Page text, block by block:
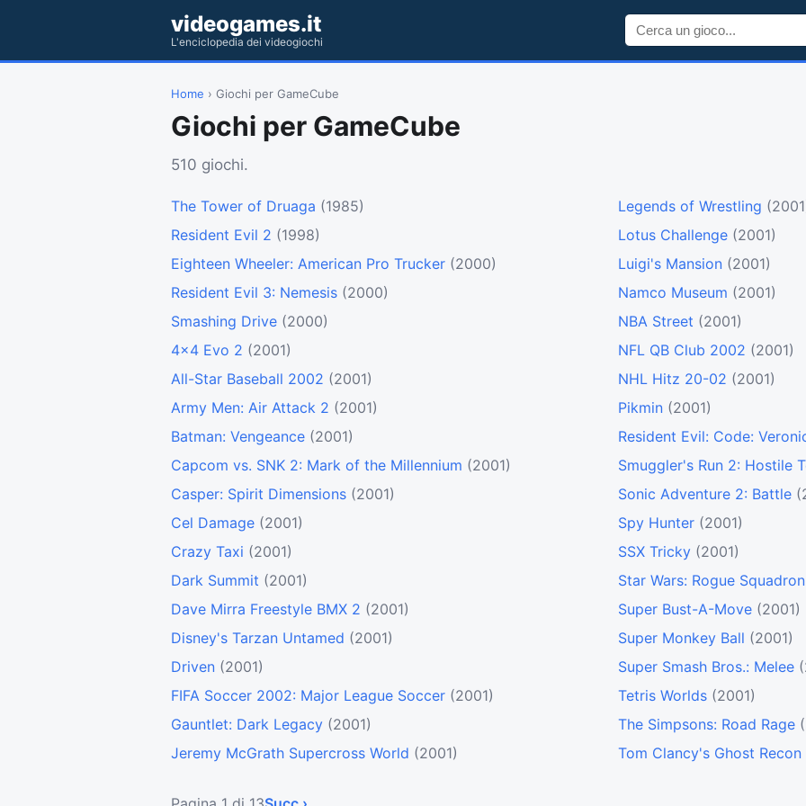
videogames.it
L'enciclopedia dei videogiochi
Home › Giochi per GameCube
Giochi per GameCube
510 giochi.
The Tower of Druaga (1985)
Resident Evil 2 (1998)
Eighteen Wheeler: American Pro Trucker (2000)
Resident Evil 3: Nemesis (2000)
Smashing Drive (2000)
4x4 Evo 2 (2001)
All-Star Baseball 2002 (2001)
Army Men: Air Attack 2 (2001)
Batman: Vengeance (2001)
Capcom vs. SNK 2: Mark of the Millennium (2001)
Casper: Spirit Dimensions (2001)
Cel Damage (2001)
Crazy Taxi (2001)
Dark Summit (2001)
Dave Mirra Freestyle BMX 2 (2001)
Disney's Tarzan Untamed (2001)
Driven (2001)
FIFA Soccer 2002: Major League Soccer (2001)
Gauntlet: Dark Legacy (2001)
Jeremy McGrath Supercross World (2001)
Legends of Wrestling
Lotus Challenge (2001)
Luigi's Mansion (2001)
Namco Museum (2001)
NBA Street (2001)
NFL QB Club 2002 (2001)
NHL Hitz 20-02 (2001)
Pikmin (2001)
Resident Evil: Code:
Smuggler's Run 2: Hostile
Sonic Adventure 2: Battle
Spy Hunter (2001)
SSX Tricky (2001)
Star Wars: Rogue
Super Bust-A-Move (2001)
Super Monkey Ball (2001)
Super Smash Bros.: Melee
Tetris Worlds (2001)
The Simpsons: Road Rage
Tom Clancy's Ghost Recon